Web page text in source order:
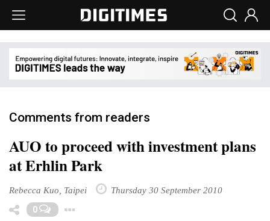
Comments from readers
AUO to proceed with investment plans
at Erhlin Park
Rebecca Kuo, Taipei Thursday 30 September 2010
0